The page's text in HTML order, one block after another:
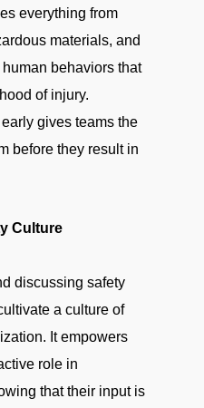
everything from
materials, and
behaviors that
of injury.
gives teams the
before they result in
Culture
discussing safety
a culture of
It empowers
role in
that their input is